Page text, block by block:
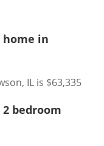
home in
IL is $63,335
bedroom